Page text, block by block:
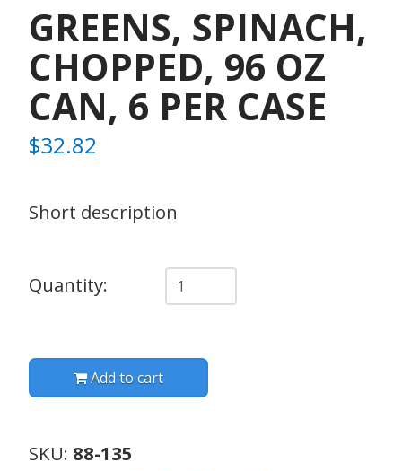
GREENS, SPINACH,
CHOPPED, 96 OZ
CAN, 6 PER CASE
$32.82
Short description
Quantity
Quantity:
Add to cart
SKU: 88-135